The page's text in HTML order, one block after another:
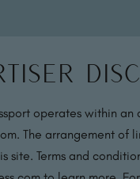
operates within
The arrangement of
site. Terms and